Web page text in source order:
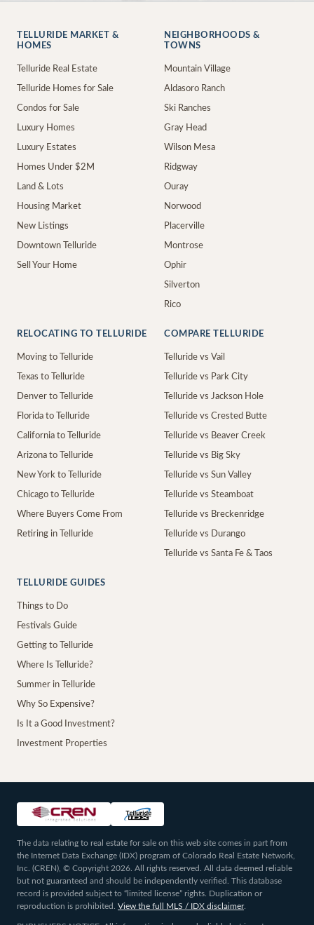
TELLURIDE MARKET &
HOMES
Telluride Real Estate
Telluride Homes for Sale
Condos for Sale
Luxury Homes
Luxury Estates
Homes Under $2M
Land & Lots
Housing Market
New Listings
Downtown Telluride
Sell Your Home
NEIGHBORHOODS &
TOWNS
Mountain Village
Aldasoro Ranch
Ski Ranches
Gray Head
Wilson Mesa
Ridgway
Ouray
Norwood
Placerville
Montrose
Ophir
Silverton
Rico
RELOCATING TO TELLURIDE
Moving to Telluride
Texas to Telluride
Denver to Telluride
Florida to Telluride
California to Telluride
Arizona to Telluride
New York to Telluride
Chicago to Telluride
Where Buyers Come From
Retiring in Telluride
COMPARE TELLURIDE
Telluride vs Vail
Telluride vs Park City
Telluride vs Jackson Hole
Telluride vs Crested Butte
Telluride vs Beaver Creek
Telluride vs Big Sky
Telluride vs Sun Valley
Telluride vs Steamboat
Telluride vs Breckenridge
Telluride vs Durango
Telluride vs Santa Fe & Taos
TELLURIDE GUIDES
Things to Do
Festivals Guide
Getting to Telluride
Where Is Telluride?
Summer in Telluride
Why So Expensive?
Is It a Good Investment?
Investment Properties
The data relating to real estate for sale on this web site comes in part from
the Internet Data Exchange (IDX) program of Colorado Real Estate Network,
Inc. (CREN), © Copyright 2026. All rights reserved. All data deemed reliable
but not guaranteed and should be independently verified. This database
record is provided subject to “limited license” rights. Duplication or
reproduction is prohibited. View the full MLS / IDX disclaimer.